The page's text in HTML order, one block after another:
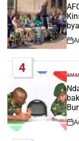
IN
4
IN